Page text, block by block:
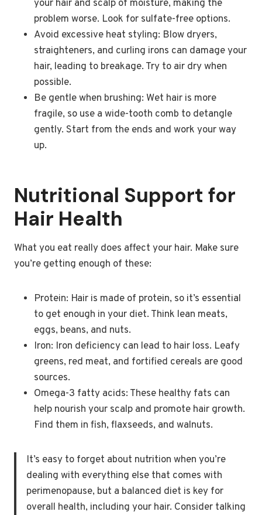
your hair and scalp of moisture, making the
problem worse. Look for sulfate-free options.
Avoid excessive heat styling: Blow dryers,
straighteners, and curling irons can damage your
hair, leading to breakage. Try to air dry when
possible.
Be gentle when brushing: Wet hair is more
fragile, so use a wide-tooth comb to detangle
gently. Start from the ends and work your way
up.
Nutritional Support for
Hair Health
What you eat really does affect your hair. Make sure
you’re getting enough of these:
Protein: Hair is made of protein, so it’s essential
to get enough in your diet. Think lean meats,
eggs, beans, and nuts.
Iron: Iron deficiency can lead to hair loss. Leafy
greens, red meat, and fortified cereals are good
sources.
Omega-3 fatty acids: These healthy fats can
help nourish your scalp and promote hair growth.
Find them in fish, flaxseeds, and walnuts.
It’s easy to forget about nutrition when you’re
dealing with everything else that comes with
perimenopause, but a balanced diet is key for
overall health, including your hair. Consider talking